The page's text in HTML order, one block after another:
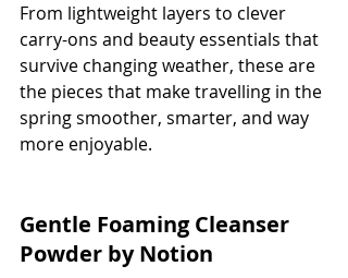
From lightweight layers to clever
carry-ons and beauty essentials that
survive changing weather, these are
the pieces that make travelling in the
spring smoother, smarter, and way
more enjoyable.
Gentle Foaming Cleanser
Powder by Notion